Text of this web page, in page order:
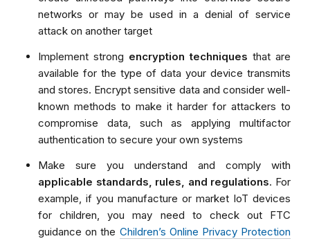
networks or may be used in a denial of service
attack on another target
Implement strong encryption techniques that are
available for the type of data your device transmits
and stores. Encrypt sensitive data and consider well-
known methods to make it harder for attackers to
compromise data, such as applying multifactor
authentication to secure your own systems
Make sure you understand and comply with
applicable standards, rules, and regulations. For
example, if you manufacture or market IoT devices
for children, you may need to check out FTC
guidance on the Children’s Online Privacy Protection